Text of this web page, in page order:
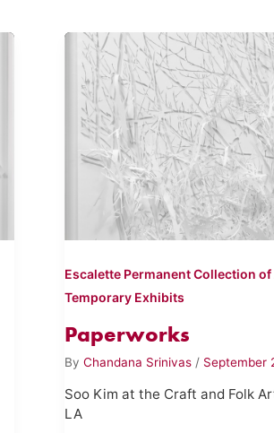
Escalette Permanent Collection of
Temporary Exhibits
Paperworks
By Chandana Srinivas / September
Soo Kim at the Craft and Folk
LA